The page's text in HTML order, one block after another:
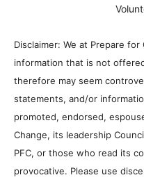
Disclaimer: We at Prepare
information that is not
therefore may seem
statements, and/or
promoted, endorsed,
Change, its leadership
PFC, or those who read its
provocative. Please use